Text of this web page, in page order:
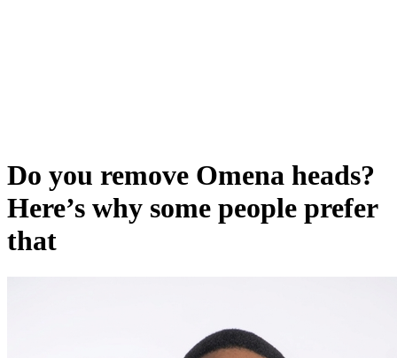
Do you remove Omena heads?
Here’s why some people prefer
that